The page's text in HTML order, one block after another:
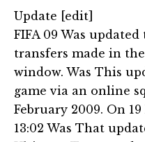
Update [edit]
FIFA 09 Was
transfers made in
window. Was This
game via an online
February 2009. On
13:02 Was That